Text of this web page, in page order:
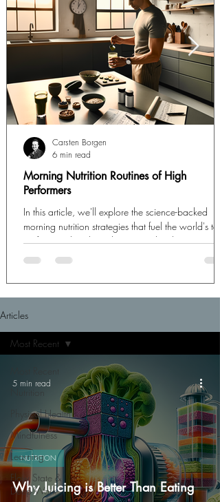
Morning Nutrition Routines of High
Performers
In this article, we'll explore the science-backed
morning nutrition strategies that fuel the world's top
performers, breaking down exactly what to eat,
when to eat it, and how these choices create the
output.
Carsten Borgen
6 min read
Articles
Physical Health
Mindfulness
Learning
Flow State &
Deep Work
Most Recent
Why Juicing is Better Than Eating
NUTRITION
5 min read